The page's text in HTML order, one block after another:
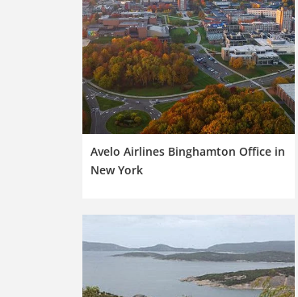
Avelo Airlines Binghamton Office in
New York